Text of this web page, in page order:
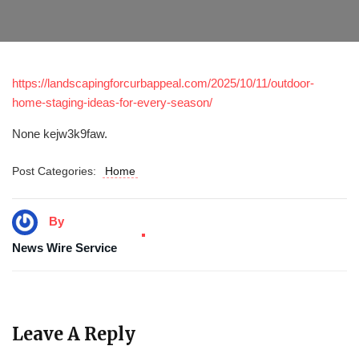
https://landscapingforcurbappeal.com/2025/10/11/outdoor-
home-staging-ideas-for-every-season/
None kejw3k9faw.
Post Categories: Home
By
News Wire Service
Leave A Reply